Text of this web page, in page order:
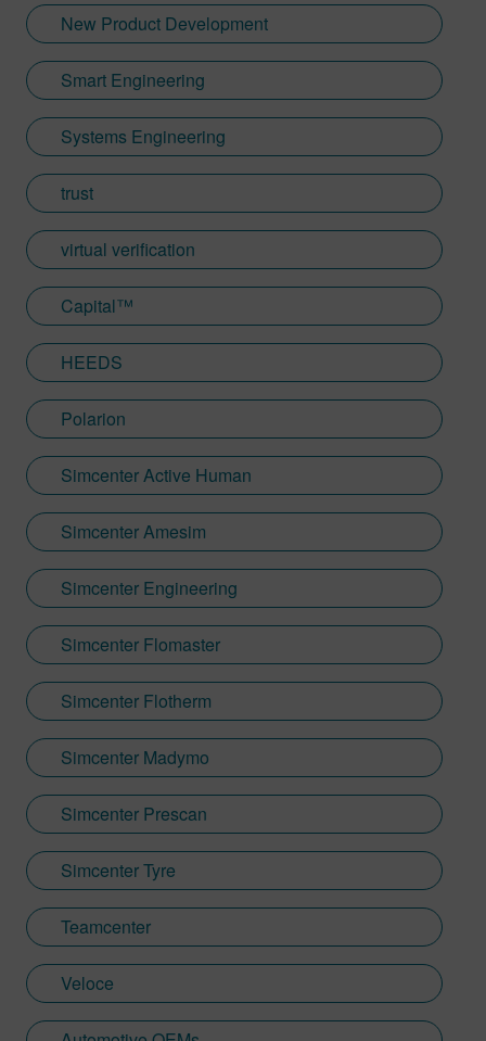
New Product Development
Smart Engineering
Systems Engineering
trust
virtual verification
Capital™
HEEDS
Polarion
Simcenter Active Human
Simcenter Amesim
Simcenter Engineering
Simcenter Flomaster
Simcenter Flotherm
Simcenter Madymo
Simcenter Prescan
Simcenter Tyre
Teamcenter
Veloce